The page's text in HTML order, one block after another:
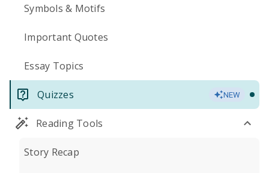
Symbols & Motifs
Important Quotes
Essay Topics
Quizzes NEW
Reading Tools
Story Recap